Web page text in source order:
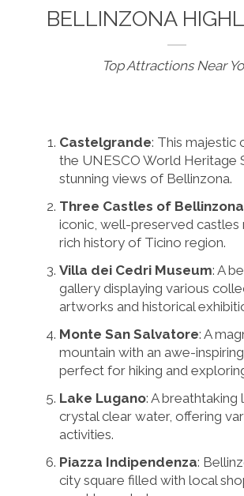
BELLINZONA
Top Attractions Near
Castelgrande: This majestic
the UNESCO World Heritage
stunning views of Bellinzona.
Three Castles of Bellinzona
iconic, well-preserved castles
rich history of Ticino region.
Villa dei Cedri Museum: A
gallery displaying various
artworks and historical
Monte San Salvatore: A
mountain with an awe-
perfect for hiking and
Lake Lugano: A breathtaking
crystal clear water, offering
activities.
Piazza Indipendenza:
city square filled with local